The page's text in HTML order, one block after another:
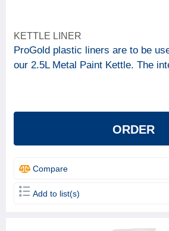
KETTLE LINER
ProGold plastic liners are to be
our 2.5L Metal Paint Kettle. The
ORDER
Compare
Add to list(s)